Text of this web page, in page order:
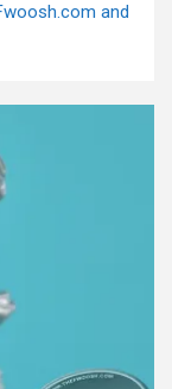
and